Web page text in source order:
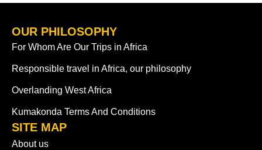
OUR PHILOSOPHY
For Whom Are Our Trips in Africa
Responsible travel in Africa, our philosophy
Overlanding West Africa
Kumakonda Terms And Conditions
SITE MAP
About us